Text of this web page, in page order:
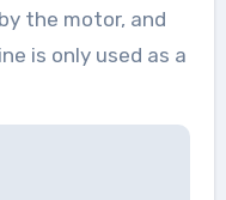
the motor, and
is only used as a